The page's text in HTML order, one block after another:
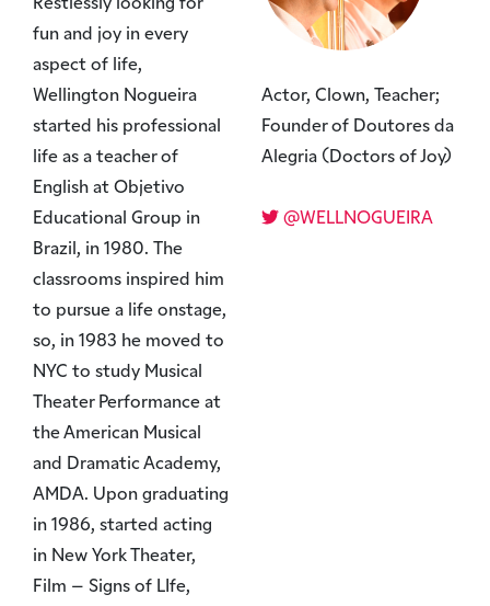
Restlessly looking for
fun and joy in every
aspect of life,
Wellington Nogueira
started his professional
life as a teacher of
English at Objetivo
Educational Group in
Brazil, in 1980. The
classrooms inspired him
to pursue a life onstage,
so, in 1983 he moved to
NYC to study Musical
Theater Performance at
the American Musical
and Dramatic Academy,
AMDA. Upon graduating
in 1986, started acting
in New York Theater,
Film – Signs of LIfe,
Actor, Clown, Teacher;
Founder of Doutores da
Alegria (Doctors of Joy)
@WELLNOGUEIRA